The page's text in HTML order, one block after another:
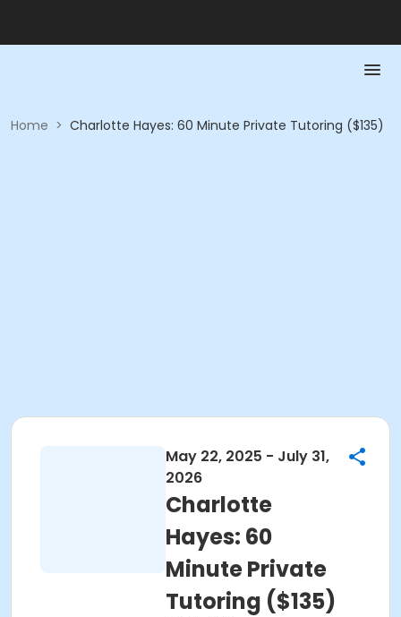
Home > Charlotte Hayes: 60 Minute Private Tutoring ($135)
May 22, 2025 - July 31,
2026
Charlotte
Hayes: 60
Minute Private
Tutoring ($135)